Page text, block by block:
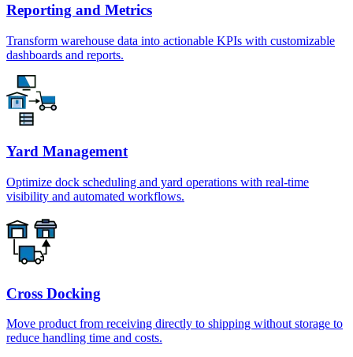
Reporting and Metrics
Transform warehouse data into actionable KPIs with customizable
dashboards and reports.
Yard Management
Optimize dock scheduling and yard operations with real-time
visibility and automated workflows.
Cross Docking
Move product from receiving directly to shipping without storage to
reduce handling time and costs.